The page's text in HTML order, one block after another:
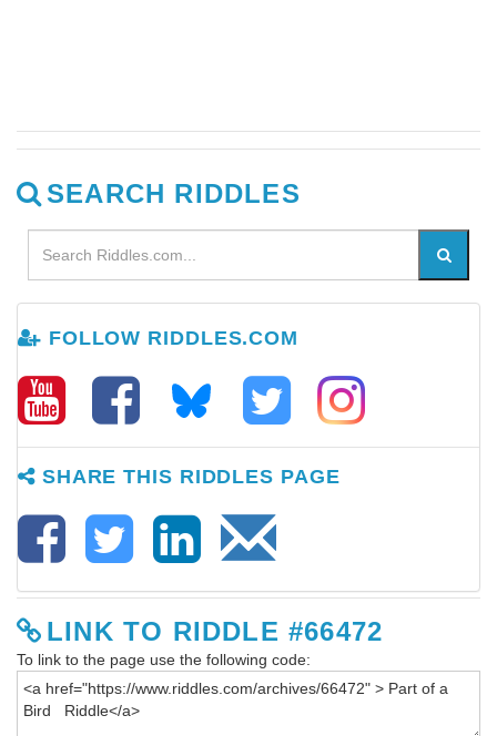
SEARCH RIDDLES
FOLLOW RIDDLES.COM
SHARE THIS RIDDLES PAGE
LINK TO RIDDLE #66472
To link to the page use the following code: